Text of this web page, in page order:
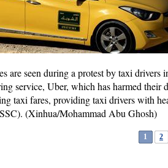
are seen during a protest by taxi
service, Uber, which has harmed
taxi fares, providing taxi drivers with
(Xinhua/Mohammad Abu Ghosh)
1 2